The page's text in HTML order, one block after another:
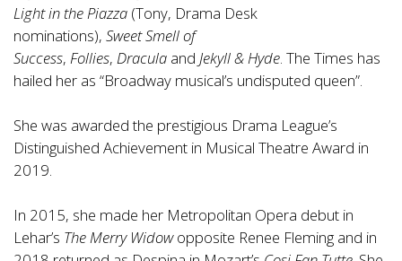
Light in the Piazza (Tony, Drama Desk
nominations), Sweet Smell of
Success, Follies, Dracula and Jekyll & Hyde . The Times has
hailed her as “Broadway musical’s undisputed queen”.
She was awarded the prestigious Drama League’s
Distinguished Achievement in Musical Theatre Award in
2019.
In 2015, she made her Metropolitan Opera debut in
Lehar’s The Merry Widowopposite Renee Fleming and in